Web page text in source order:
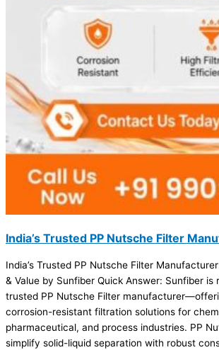
India’s Trusted PP Nutsche Filter
India’s Trusted PP Nutsche Filter
& Value by Sunfiber Quick Answer: Sunfiber is
trusted PP Nutsche Filter
corrosion-resistant filtration solutions for
pharmaceutical, and process industries. PP
simplify solid-liquid separation with robust